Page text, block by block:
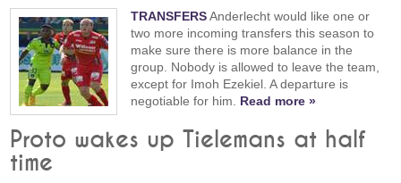
TRANSFERSAnderlecht would like one or
two more incoming transfers this season to
make sure there is more balance in the
group. Nobody is allowed to leave the team,
except for Imoh Ezekiel. A departure is
negotiable for him. Read more »
Proto wakes up Tielemans at half
time